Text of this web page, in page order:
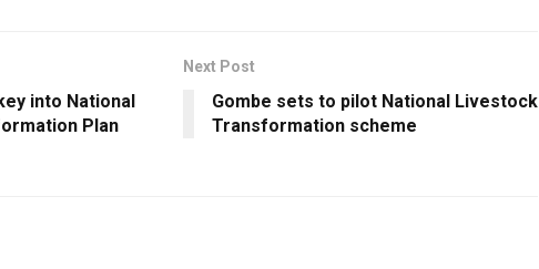
into National
Plan
Next Post
Gombe sets to pilot National Livestock
Transformation scheme